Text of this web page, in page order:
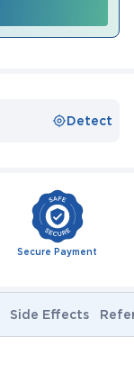
Detect
Secure Payment
Side Effects